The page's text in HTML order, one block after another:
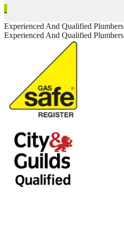
Experienced And Qualified Plumbers
Experienced And Qualified Plumbers